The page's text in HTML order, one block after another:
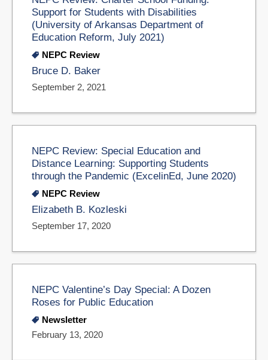
Support for Students with Disabilities
(University of Arkansas Department of
Education Reform, July 2021)
NEPC Review
Bruce D. Baker
September 2, 2021
NEPC Review: Special Education and
Distance Learning: Supporting Students
through the Pandemic (ExcelinEd, June 2020)
NEPC Review
Elizabeth B. Kozleski
September 17, 2020
NEPC Valentine’s Day Special: A Dozen
Roses for Public Education
Newsletter
February 13, 2020